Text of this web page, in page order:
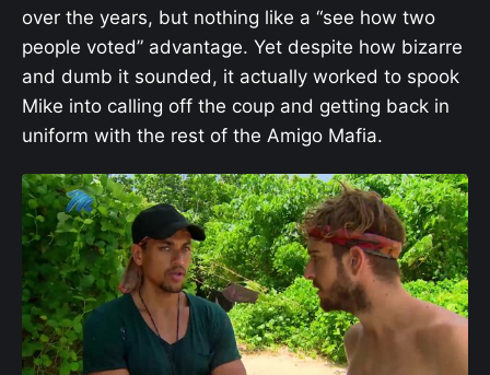
over the years, but nothing like a “see how two
people voted” advantage. Yet despite how bizarre
and dumb it sounded, it actually worked to spook
Mike into calling off the coup and getting back in
uniform with the rest of the Amigo Mafia.